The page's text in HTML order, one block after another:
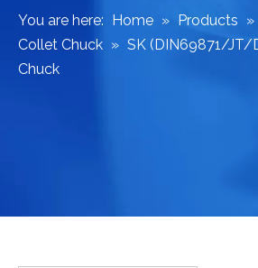
You are here: Home » Products »
Collet Chuck » SK (DIN69871/JT/
Chuck